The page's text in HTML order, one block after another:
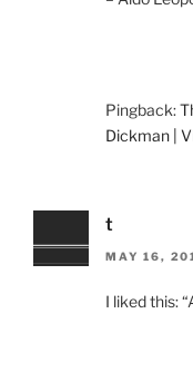
Pingback:
Dickman |
t
MAY 16,
I liked this: